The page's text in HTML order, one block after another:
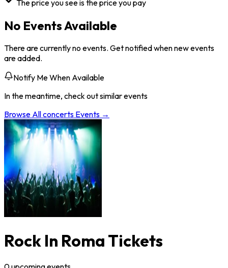
The price you see is the price you pay
No Events Available
There are currently no events. Get notified when new events
are added.
Notify Me When Available
In the meantime, check out similar events
Browse Allconcerts Events →
Rock In Roma Tickets